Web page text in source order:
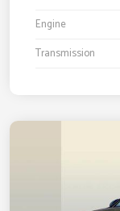
Engine
Transmission